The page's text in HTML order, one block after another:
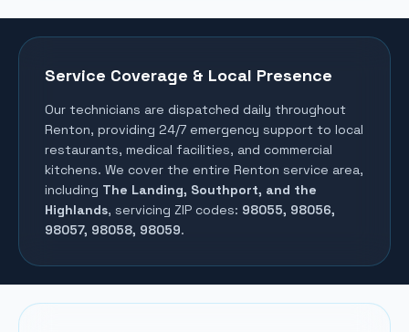
Service Coverage & Local Presence
Our technicians are dispatched daily throughout
Renton, providing 24/7 emergency support to local
restaurants, medical facilities, and commercial
kitchens. We cover the entire Renton service area,
including The Landing, Southport, and the
Highlands, servicing ZIP codes: 98055, 98056,
98057, 98058, 98059.